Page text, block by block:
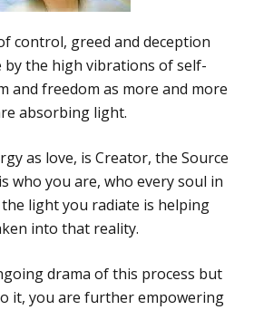
control, greed and deception
by the high vibrations of self-
and freedom as more and more
absorbing light.
as love, is Creator, the Source
who you are, who every soul in
light you radiate is helping
into that reality.
drama of this process but
it, you are further empowering